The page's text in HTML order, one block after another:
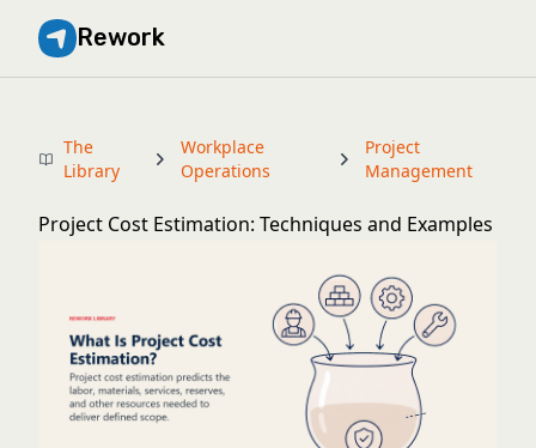
Rework
The
Library
Workplace
Operations
Project
Management
Project Cost Estimation: Techniques and Examples